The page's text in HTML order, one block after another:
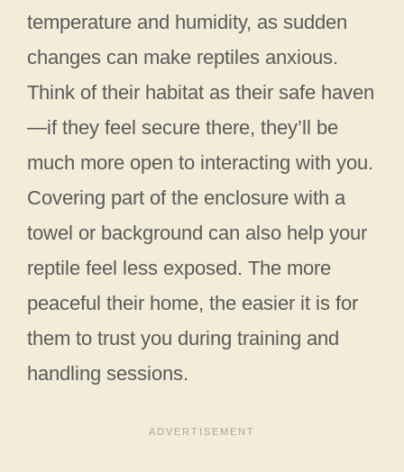
temperature and humidity, as sudden
changes can make reptiles anxious.
Think of their habitat as their safe haven
—if they feel secure there, they’ll be
much more open to interacting with you.
Covering part of the enclosure with a
towel or background can also help your
reptile feel less exposed. The more
peaceful their home, the easier it is for
them to trust you during training and
handling sessions.